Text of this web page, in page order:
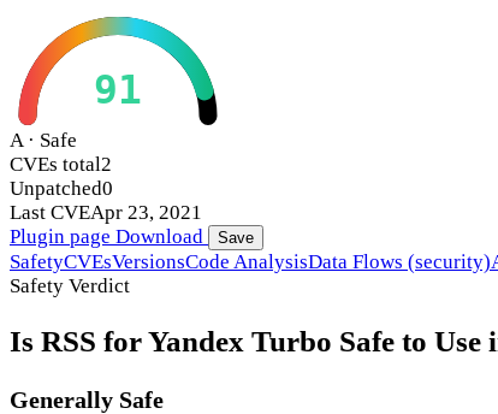
91
A · Safe
CVEs total2
Unpatched0
Last CVEApr 23, 2021
Plugin page Download Save
SafetyCVEsVersionsCode AnalysisData Flows (security)
Safety Verdict
Is RSS for Yandex Turbo Safe to Use
Generally Safe